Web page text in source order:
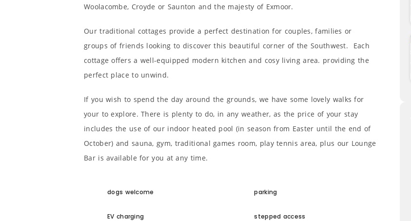
Woolacombe, Croyde or Saunton and the majesty of Exmoor.
Our traditional cottages provide a perfect destination for couples, families or
groups of friends looking to discover this beautiful corner of the Southwest. Each
cottage offers a well-equipped modern kitchen and cosy living area. providing the
perfect place to unwind.
If you wish to spend the day around the grounds, we have some lovely walks for
your to explore. There is plenty to do, in any weather, as the price of your stay
includes the use of our indoor heated pool (in season from Easter until the end of
October) and sauna, gym, traditional games room, play tennis area, plus our Lounge
Bar is available for you at any time.
dogs welcome parking
EV charging stepped access